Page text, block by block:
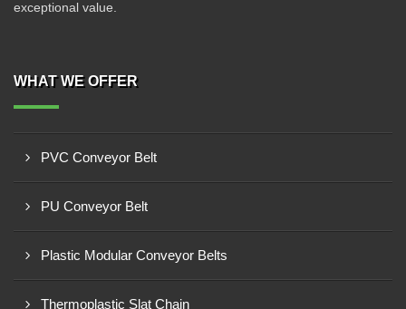
exceptional value.
WHAT WE OFFER
PVC Conveyor Belt
PU Conveyor Belt
Plastic Modular Conveyor Belts
Thermoplastic Slat Chain